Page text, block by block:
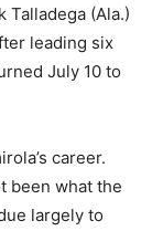
Talladega (Ala.)
leading six
July 10 to
career.
been what the
largely to